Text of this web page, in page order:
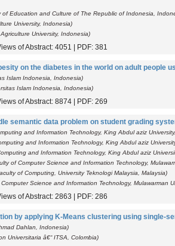
of Education and Culture of The Republic of Indonesia,
University, Indonesia)
University, Indonesia)
of Abstract: 4051 | PDF: 381
on the diabetes in the world on adult people
Islam Indonesia, Indonesia)
Islam Indonesia, Indonesia)
of Abstract: 8874 | PDF: 269
semantic data problem on student grading
and Information Technology, King Abdul aziz
and Information Technology, King Abdul aziz
and Information Technology, King Abdul aziz
of Computer Science and Information Technology,
of Computing, University Teknologi Malaysia, Malaysia)
Science and Information Technology, Mulawarman
of Abstract: 2863 | PDF: 286
by applying K-Means clustering using single-
Dahlan, Indonesia)
Universitaria â€“ ITSA, Colombia)